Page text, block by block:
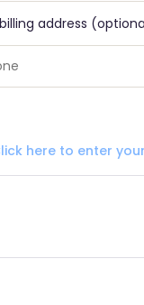
address
here to enter